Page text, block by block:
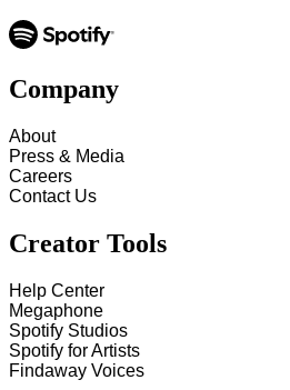
Company
About
Press & Media
Careers
Contact Us
Creator Tools
Help Center
Megaphone
Spotify Studios
Spotify for Artists
Findaway Voices